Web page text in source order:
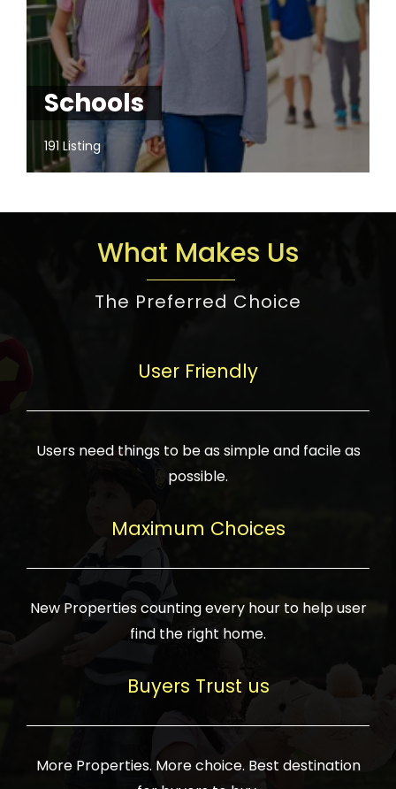
Schools
191 Listing
What Makes Us
The Preferred Choice
User Friendly
Users need things to be as simple and facile as
possible.
Maximum Choices
New Properties counting every hour to help user
find the right home.
Buyers Trust us
More Properties. More choice. Best destination